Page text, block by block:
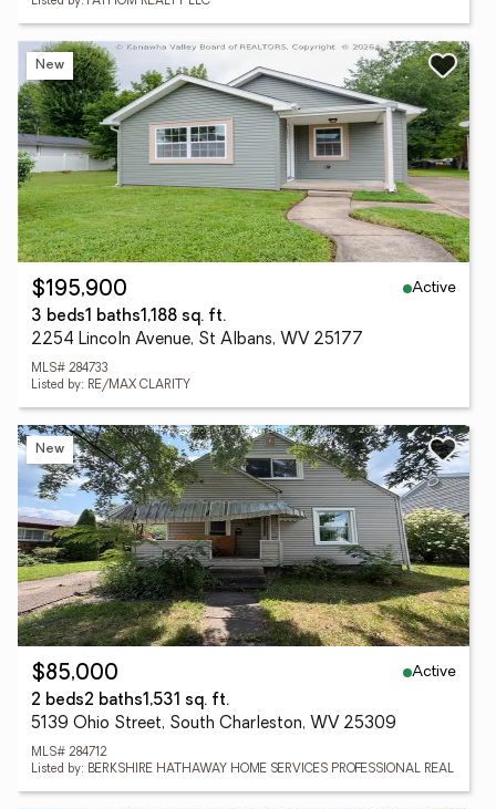
New
$195,900
Active
3 beds1 baths1,188 sq. ft.
2254 Lincoln Avenue, St Albans, WV 25177
MLS# 284733
Listed by: RE/MAX CLARITY
New
$85,000
Active
2 beds2 baths1,531 sq. ft.
5139 Ohio Street, South Charleston, WV 25309
MLS# 284712
Listed by: BERKSHIRE HATHAWAY HOME SERVICES PROFESSIONAL REAL